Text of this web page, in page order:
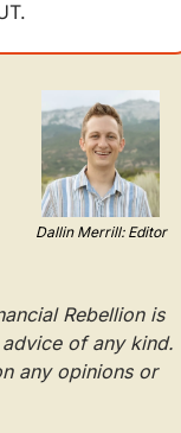
Dallin Merrill: Editor
Rebellion is
of any kind.
any opinions or